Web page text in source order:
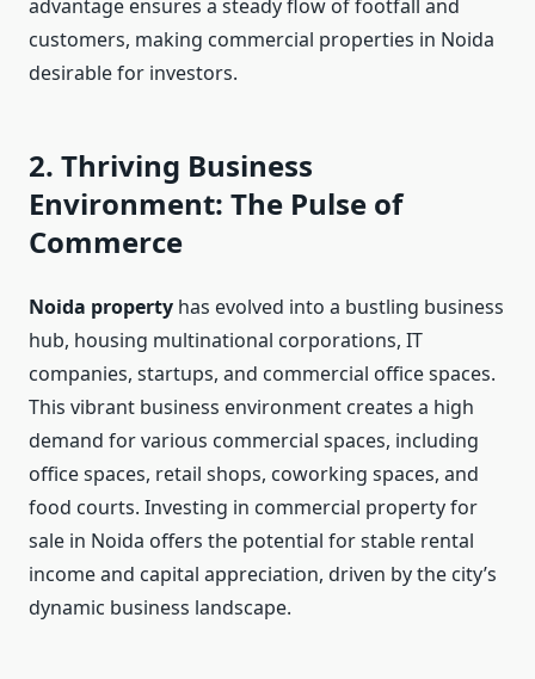
advantage ensures a steady flow of footfall and
customers, making commercial properties in Noida
desirable for investors.
2. Thriving Business
Environment: The Pulse of
Commerce
Noida property has evolved into a bustling business
hub, housing multinational corporations, IT
companies, startups, and commercial office spaces.
This vibrant business environment creates a high
demand for various commercial spaces, including
office spaces, retail shops, coworking spaces, and
food courts. Investing in commercial property for
sale in Noida offers the potential for stable rental
income and capital appreciation, driven by the city’s
dynamic business landscape.